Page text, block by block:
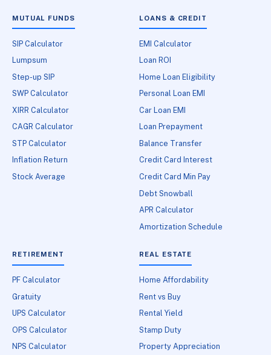
MUTUAL FUNDS
SIP Calculator
Lumpsum
Step-up SIP
SWP Calculator
XIRR Calculator
CAGR Calculator
STP Calculator
Inflation Return
Stock Average
LOANS & CREDIT
EMI Calculator
Loan ROI
Home Loan Eligibility
Personal Loan EMI
Car Loan EMI
Loan Prepayment
Balance Transfer
Credit Card Interest
Credit Card Min Pay
Debt Snowball
APR Calculator
Amortization Schedule
RETIREMENT
PF Calculator
Gratuity
UPS Calculator
OPS Calculator
NPS Calculator
REAL ESTATE
Home Affordability
Rent vs Buy
Rental Yield
Stamp Duty
Property Appreciation